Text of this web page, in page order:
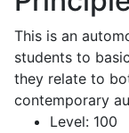
This is an
students to
they relate to
contemporary
Level: 100